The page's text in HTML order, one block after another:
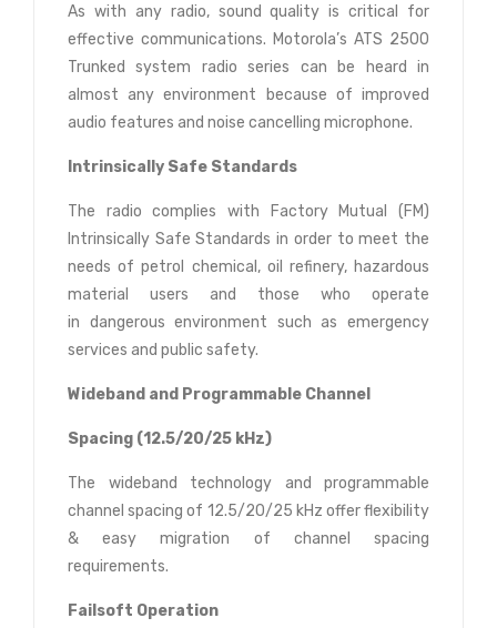
As with any radio, sound quality is critical for
effective communications. Motorola’s ATS 2500
Trunked system radio series can be heard in
almost any environment because of improved
audio features and noise cancelling microphone.
Intrinsically Safe Standards
The radio complies with Factory Mutual (FM)
Intrinsically Safe Standards in order to meet the
needs of petrol chemical, oil refinery, hazardous
material users and those who operate
in dangerous environment such as emergency
services and public safety.
Wideband and Programmable Channel
Spacing (12.5/20/25 kHz)
The wideband technology and programmable
channel spacing of 12.5/20/25 kHz offer flexibility
& easy migration of channel spacing
requirements.
Failsoft Operation